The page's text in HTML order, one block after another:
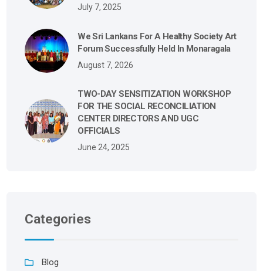
July 7, 2025
We Sri Lankans For A Healthy Society Art
Forum Successfully Held In Monaragala
August 7, 2026
TWO-DAY SENSITIZATION WORKSHOP
FOR THE SOCIAL RECONCILIATION
CENTER DIRECTORS AND UGC
OFFICIALS
June 24, 2025
Categories
Blog